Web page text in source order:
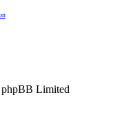
Limited